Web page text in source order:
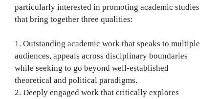
particularly interested in promoting academic studies
that bring together three qualities:
1. Outstanding academic work that speaks to multiple
audiences, appeals across disciplinary boundaries
while seeking to go beyond well-established
theoretical and political paradigms.
2. Deeply engaged work that critically explores